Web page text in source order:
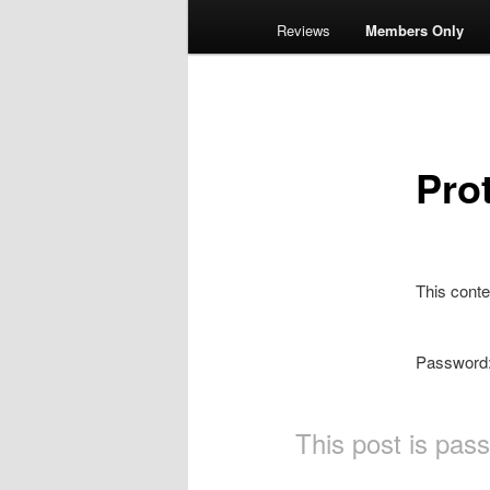
Reviews Members Only
This
Password:
This post is